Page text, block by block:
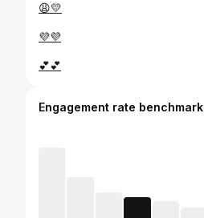
😩💛
💜💜
💕💕
Engagement rate benchmark